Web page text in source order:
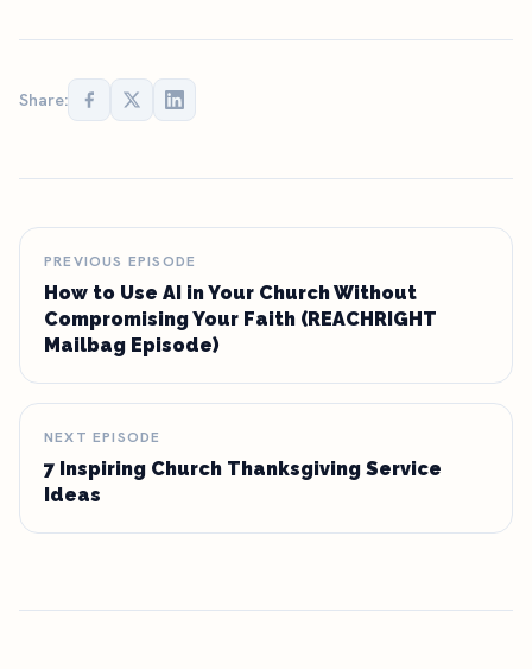
Share:
PREVIOUS EPISODE
How to Use AI in Your Church Without
Compromising Your Faith (REACHRIGHT
Mailbag Episode)
NEXT EPISODE
7 Inspiring Church Thanksgiving Service
Ideas